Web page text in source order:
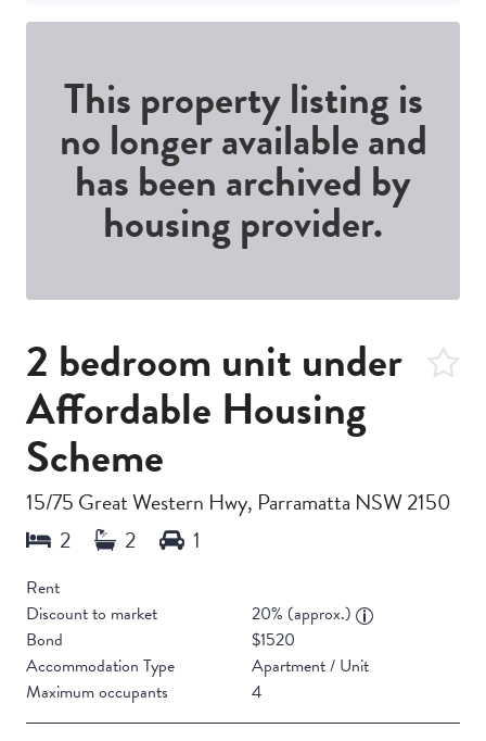
This property listing is
no longer available and
has been archived by
housing provider.
2 bedroom unit under
Affordable Housing
Scheme
15/75 Great Western Hwy, Parramatta NSW 2150
Rent
Discount to market
20% (approx.)
Bond
$1520
Accommodation Type
Apartment / Unit
Maximum occupants
4